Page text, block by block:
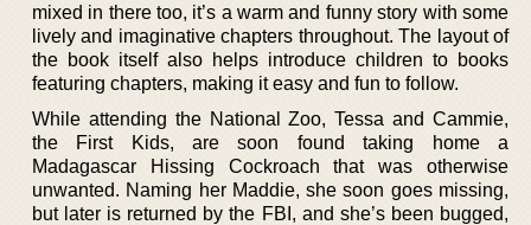
mixed in there too, it’s a warm and funny story with some
lively and imaginative chapters throughout. The layout of
the book itself also helps introduce children to books
featuring chapters, making it easy and fun to follow.
While attending the National Zoo, Tessa and Cammie,
the First Kids, are soon found taking home a
Madagascar Hissing Cockroach that was otherwise
unwanted. Naming her Maddie, she soon goes missing,
but later is returned by the FBI, and she’s been bugged,